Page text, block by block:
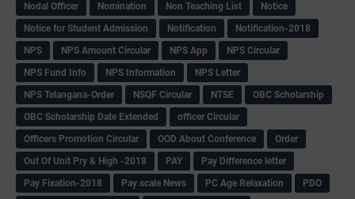
Nodal Officer
Nomination Non Teaching List
Notice
Notice for Student Admission
Notification
Notification-2018
NPS
NPS Amount Circular NPS App
NPS Circular
NPS Fund Info
NPS Information
NPS Letter
NPS Telangana-Order
NSQF Circular NTSE
OBC Scholarship
OBC Scholarship Date Extended
officer Circular
Officers Promotion Circular
OOD About Conference
Order
Out Of Unit Pry & High -2018
PAY
Pay Difference letter
Pay Fixation-2018
Pay scale News PC Age Relaxation
PDO